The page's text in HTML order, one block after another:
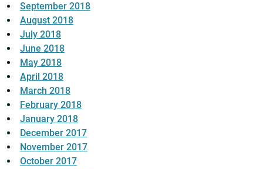
September 2018
August 2018
July 2018
June 2018
May 2018
April 2018
March 2018
February 2018
January 2018
December 2017
November 2017
October 2017